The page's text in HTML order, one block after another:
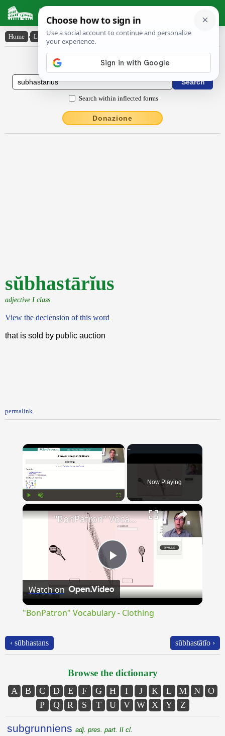
Latin Dictionary
Home › Latin-English › sŭbhastārĭus
Latin to English Dictionary
Search within inflected forms
Donazione
sŭbhastārĭus
adjective I class
View the declension of this word
that is sold by public auction
permalink
×
Now Playing
×
Play
Video
"BonPatron" Vocabulary - Clothing
Watch on
"BonPatron" Vocabulary - Clothing
‹ sŭbhastans sŭbhastātĭo ›
Browse the dictionary
A B C D E F G H I J K L M N
O
P
Q R S T U V W X Y Z
subgrunniens adj. pres. part. II cl.